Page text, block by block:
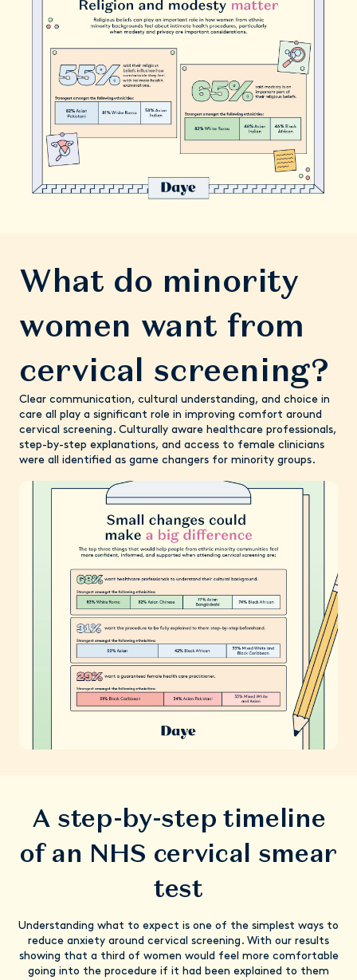
What do minority
women want from
cervical screening?
Clear communication, cultural understanding, and choice in
care all play a significant role in improving comfort around
cervical screening. Culturally aware healthcare professionals,
step-by-step explanations, and access to female clinicians
were all identified as game changers for minority groups.
A step-by-step timeline
of an NHS cervical smear
test
Understanding what to expect is one of the simplest ways to
reduce anxiety around cervical screening. With our results
showing that a third of women would feel more comfortable
going into the procedure if it had been explained to them